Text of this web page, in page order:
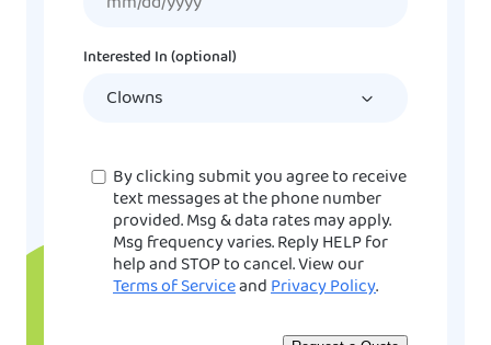
Interested In (optional)
ConsentBy clicking submit you agree to receive
text messages at the phone number
provided. Msg & data rates may apply.
Msg frequency varies. Reply HELP for
help and STOP to cancel. View our
Terms of ServiceandPrivacy Policy.